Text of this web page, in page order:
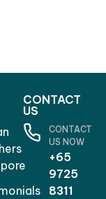
CONTACT
US
CONTACT
US NOW
+65
9725
8311